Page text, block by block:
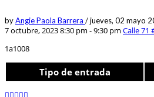
byAngie Paola Barrera /jueves, 02 mayo
7 octubre, 2023 8:30 pm - 9:30 pm Calle 71
1a1008
Tipo de entrada